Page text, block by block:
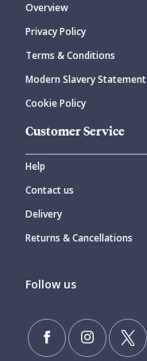
Overview
Privacy Policy
Terms & Conditions
Modern Slavery Statement
Cookie Policy
Customer Service
Help
Contact us
Delivery
Returns & Cancellations
Follow us